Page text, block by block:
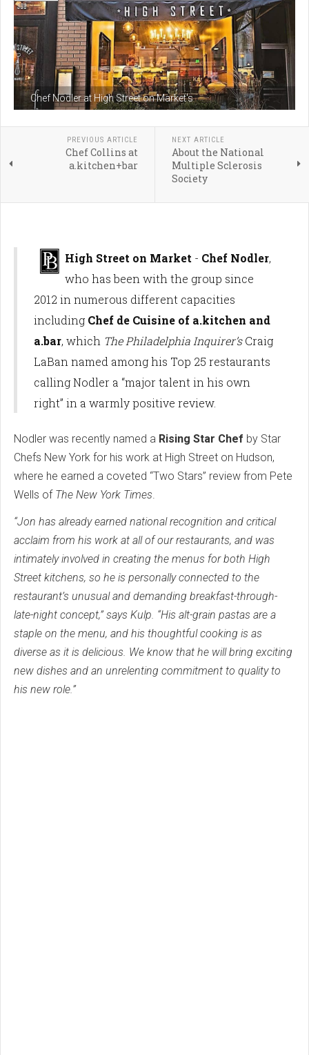
Chef Nodler at High Street on Market's
PREVIOUS ARTICLE
Chef Collins at
a.kitchen+bar
NEXT ARTICLE
About the National
Multiple Sclerosis
Society
High Street on Market - Chef Nodler,
who has been with the group since
2012 in numerous different capacities
including Chef de Cuisine of a.kitchen and
a.bar, which The Philadelphia Inquirer’sCraig
LaBan named among his Top 25 restaurants
calling Nodler a “major talent in his own
right” in a warmly positive review.
Nodler was recently named a Rising Star Chef by Star
Chefs New York for his work at High Street on Hudson,
where he earned a coveted “Two Stars” review from Pete
Wells of The New York Times.
“Jon has already earned national recognition and critical
acclaim from his work at all of our restaurants, and was
intimately involved in creating the menus for both High
Street kitchens, so he is personally connected to the
restaurant’s unusual and demanding breakfast-through-
late-night concept,” says Kulp. “His alt-grain pastas are a
staple on the menu, and his thoughtful cooking is as
diverse as it is delicious. We know that he will bring exciting
new dishes and an unrelenting commitment to quality to
his new role.”